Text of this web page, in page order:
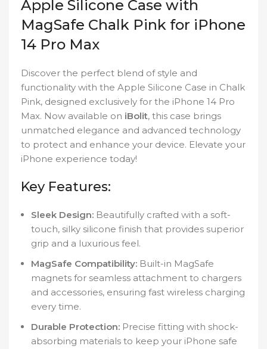
Apple Silicone Case with
MagSafe Chalk Pink for iPhone
14 Pro Max
Discover the perfect blend of style and
functionality with the Apple Silicone Case in Chalk
Pink, designed exclusively for the iPhone 14 Pro
Max. Now available on iBolit, this case brings
unmatched elegance and advanced technology
to protect and enhance your device. Elevate your
iPhone experience today!
Key Features:
Sleek Design: Beautifully crafted with a soft-
touch, silky silicone finish that provides superior
grip and a luxurious feel.
MagSafe Compatibility: Built-in MagSafe
magnets for seamless attachment to chargers
and accessories, ensuring fast wireless charging
every time.
Durable Protection: Precise fitting with shock-
absorbing materials to keep your iPhone safe